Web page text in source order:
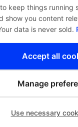
keep things running
show you content
data is never sold.
Accept all
Manage
Use necessary
review and
within a